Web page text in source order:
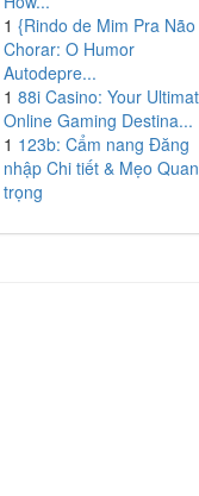
1 {Rindo de Mim Pra Não
Chorar: O Humor
Autodepre...
1 88i Casino: Your
Online Gaming Destina...
1 123b: Cẩm nang Đăng
nhập Chi tiết & Mẹo Quan
trọng